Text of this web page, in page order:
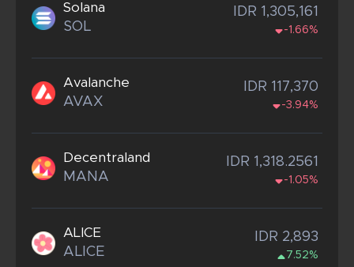
Solana
SOL
IDR 1,305,161
-1.66%
Avalanche
AVAX
IDR 117,370
-3.94%
Decentraland
MANA
IDR 1,318.2561
-1.05%
ALICE
ALICE
IDR 2,893
7.52%